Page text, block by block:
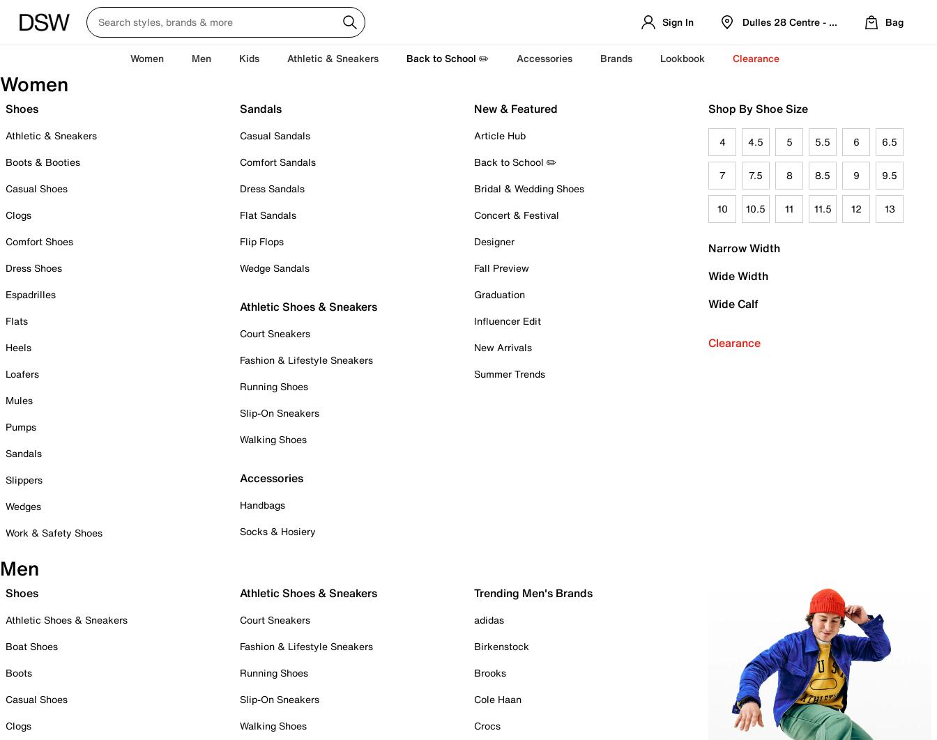
Sign In Dulles 28 Centre - Refreshed Location
Bag
Women Men Kids Athletic & Sneakers Back to School ✏️ Accessories Brands Lookbook Clearance
Women
Shoes
Athletic & Sneakers
Boots & Booties
Casual Shoes
Clogs
Comfort Shoes
Dress Shoes
Espadrilles
Flats
Heels
Loafers
Mules
Pumps
Sandals
Slippers
Wedges
Work & Safety Shoes
Sandals
Casual Sandals
Comfort Sandals
Dress Sandals
Flat Sandals
Flip Flops
Wedge Sandals
Athletic Shoes & Sneakers
Court Sneakers
Fashion & Lifestyle Sneakers
Running Shoes
Slip-On Sneakers
Walking Shoes
Accessories
Handbags
Socks & Hosiery
New & Featured
Article Hub
Back to School ✏️
Bridal & Wedding Shoes
Concert & Festival
Designer
Fall Preview
Graduation
Influencer Edit
New Arrivals
Summer Trends
Shop By Shoe Size
4 4.5 5 5.5 6 6.5
7 7.5 8 8.5 9 9.5
10 10.5 11 11.5 12 13
Narrow Width
Wide Width
Wide Calf
Clearance
Men
Shoes
Athletic Shoes & Sneakers
Boat Shoes
Boots
Casual Shoes
Clogs
Athletic Shoes & Sneakers
Court Sneakers
Fashion & Lifestyle Sneakers
Running Shoes
Slip-On Sneakers
Walking Shoes
Trending Men's Brands
adidas
Birkenstock
Brooks
Cole Haan
Crocs